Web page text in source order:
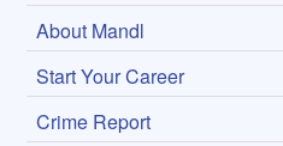
About Mandl
Start Your Career
Crime Report